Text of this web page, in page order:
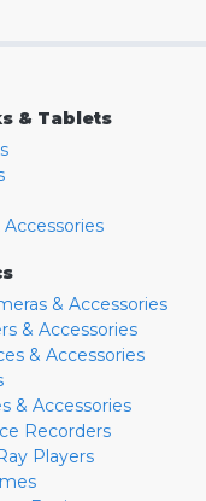
& Tablets
& Accessories
& Accessories
& Accessories
& Accessories
Recorders
Players